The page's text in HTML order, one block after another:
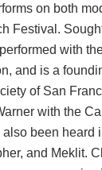
on both
Festival.
with
and is a
of San
with the
also been heard
and Meklit.